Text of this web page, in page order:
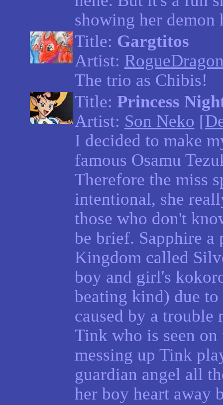
showing her demon
Title: Gargtitos
Artist:
The trio as Chibis!
Title: Princess
Artist: Son Neko [
I decided to make
famous Osamu
Therefore the miss
intentional, she
those who don't
be brief. Sapphire a
Kingdom called
boy and girl's
beating kind) due
caused by a trouble
Tink who is seen
messing up Tink
guardian angel all
her boy heart away